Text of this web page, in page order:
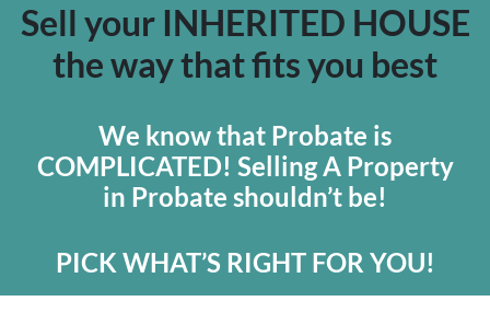
Sell your INHERITED HOUSE
the way that fits you best
We know that Probate is
COMPLICATED! Selling A Property
in Probate shouldn’t be!
PICK WHAT’S RIGHT FOR YOU!